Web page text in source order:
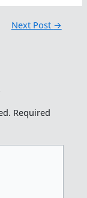
Next Post →
Required